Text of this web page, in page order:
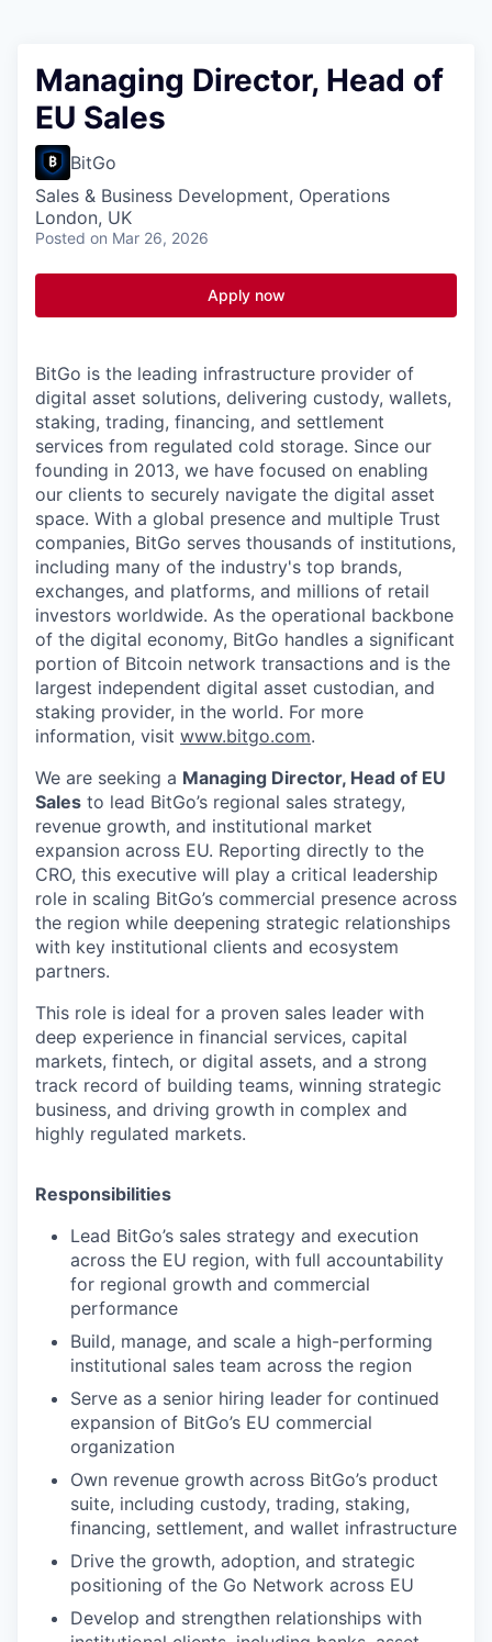
Managing Director, Head of
EU Sales
BitGo
Sales & Business Development, Operations
London, UK
Posted on Mar 26, 2026
Apply now
BitGo is the leading infrastructure provider of
digital asset solutions, delivering custody, wallets,
staking, trading, financing, and settlement
services from regulated cold storage. Since our
founding in 2013, we have focused on enabling
our clients to securely navigate the digital asset
space. With a global presence and multiple Trust
companies, BitGo serves thousands of institutions,
including many of the industry's top brands,
exchanges, and platforms, and millions of retail
investors worldwide. As the operational backbone
of the digital economy, BitGo handles a significant
portion of Bitcoin network transactions and is the
largest independent digital asset custodian, and
staking provider, in the world. For more
information, visit www.bitgo.com.
We are seeking a Managing Director, Head of EU
Sales to lead BitGo’s regional sales strategy,
revenue growth, and institutional market
expansion across EU. Reporting directly to the
CRO, this executive will play a critical leadership
role in scaling BitGo’s commercial presence across
the region while deepening strategic relationships
with key institutional clients and ecosystem
partners.
This role is ideal for a proven sales leader with
deep experience in financial services, capital
markets, fintech, or digital assets, and a strong
track record of building teams, winning strategic
business, and driving growth in complex and
highly regulated markets.
Responsibilities
Lead BitGo’s sales strategy and execution
across the EU region, with full accountability
for regional growth and commercial
performance
Build, manage, and scale a high-performing
institutional sales team across the region
Serve as a senior hiring leader for continued
expansion of BitGo’s EU commercial
organization
Own revenue growth across BitGo’s product
suite, including custody, trading, staking,
financing, settlement, and wallet infrastructure
Drive the growth, adoption, and strategic
positioning of the Go Network across EU
Develop and strengthen relationships with